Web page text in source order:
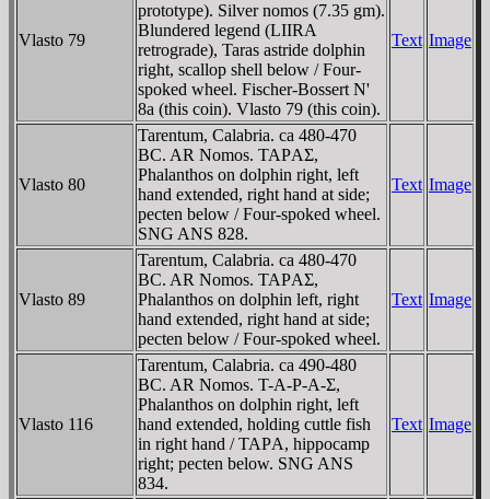
Vlasto 79
prototype). Silver nomos (7.35 gm).
Blundered legend (LIIRA
retrograde), Taras astride dolphin
right, scallop shell below / Four-
spoked wheel. Fischer-Bossert N'
8a (this coin). Vlasto 79 (this coin).
Text Image
Vlasto 80
Tarentum, Calabria. ca 480-470
BC. AR Nomos. TAΡAΣ,
Phalanthos on dolphin right, left
hand extended, right hand at side;
pecten below / Four-spoked wheel.
SNG ANS 828.
Text Image
Vlasto 89
Tarentum, Calabria. ca 480-470
BC. AR Nomos. TAΡAΣ,
Phalanthos on dolphin left, right
hand extended, right hand at side;
pecten below / Four-spoked wheel.
Text Image
Vlasto 116
Tarentum, Calabria. ca 490-480
BC. AR Nomos. T-A-Ρ-A-Σ,
Phalanthos on dolphin right, left
hand extended, holding cuttle fish
in right hand / TAΡA, hippocamp
right; pecten below. SNG ANS
834.
Text Image